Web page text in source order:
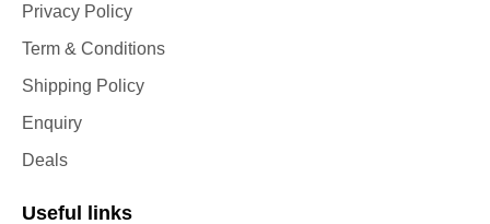
Privacy Policy
Term & Conditions
Shipping Policy
Enquiry
Deals
Useful links